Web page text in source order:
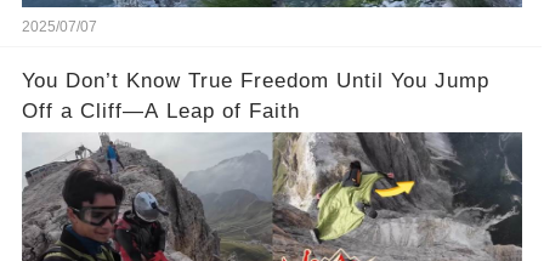
2025/07/07
You Don’t Know True Freedom Until You Jump
Off a Cliff—A Leap of Faith